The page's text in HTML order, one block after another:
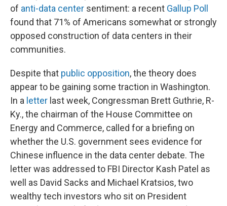
of anti-data center sentiment: a recent Gallup Poll
found that 71% of Americans somewhat or strongly
opposed construction of data centers in their
communities.
Despite that public opposition, the theory does
appear to be gaining some traction in Washington.
In a letter last week, Congressman Brett Guthrie, R-
Ky., the chairman of the House Committee on
Energy and Commerce, called for a briefing on
whether the U.S. government sees evidence for
Chinese influence in the data center debate. The
letter was addressed to FBI Director Kash Patel as
well as David Sacks and Michael Kratsios, two
wealthy tech investors who sit on President